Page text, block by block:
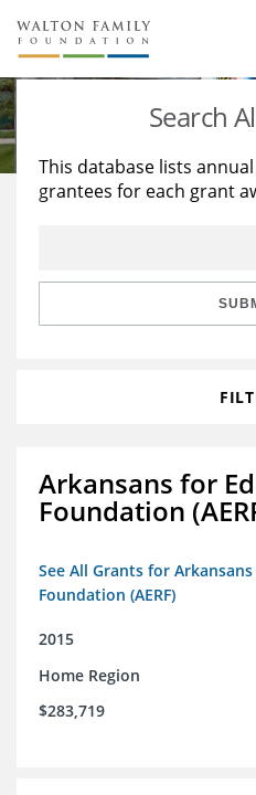
About Us
Staff
Reports & Financials
Stories
Education
Learning
Search
This database lists
grantees for each grant
Arkansans for
Foundation
See All Grants for
Foundation (AERF)
2015
Home Region
$283,719